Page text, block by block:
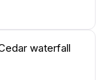
waterfall